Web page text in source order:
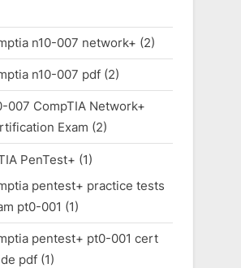
n10-007 network+ (2)
n10-007 pdf(2)
007 CompTIA Network+
Exam (2)
PenTest+ (1)
pentest+ practice tests
pt0-001 (1)
pentest+ pt0-001 cert
pdf(1)